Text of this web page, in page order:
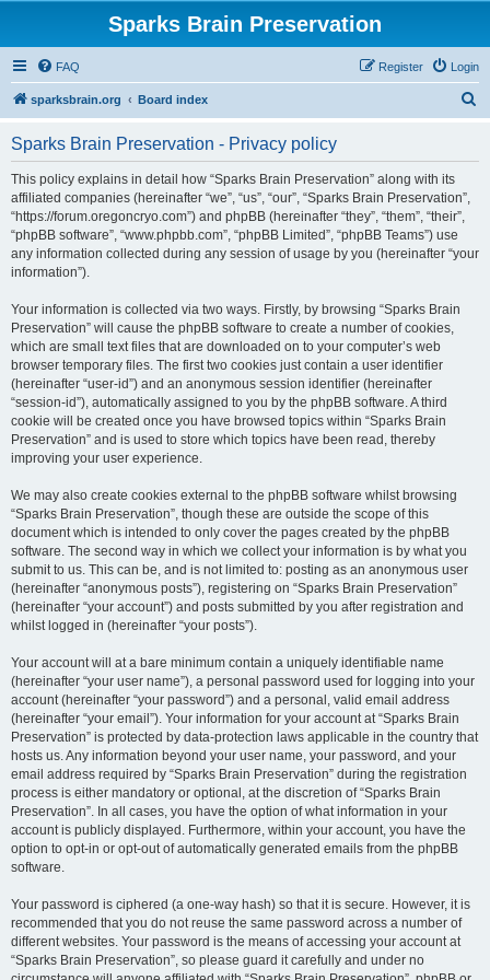
Sparks Brain Preservation
FAQ Login
Register
sparksbrain.org Board index
Sparks Brain Preservation - Privacy policy
This policy explains in detail how “Sparks Brain Preservation” along with its
affiliated companies (hereinafter “we”, “us”, “our”, “Sparks Brain Preservation”,
“https://forum.oregoncryo.com”) and phpBB (hereinafter “they”, “them”, “their”,
“phpBB software”, “www.phpbb.com”, “phpBB Limited”, “phpBB Teams”) use
any information collected during any session of usage by you (hereinafter “your
information”).
Your information is collected via two ways. Firstly, by browsing “Sparks Brain
Preservation” will cause the phpBB software to create a number of cookies,
which are small text files that are downloaded on to your computer’s web
browser temporary files. The first two cookies just contain a user identifier
(hereinafter “user-id”) and an anonymous session identifier (hereinafter
“session-id”), automatically assigned to you by the phpBB software. A third
cookie will be created once you have browsed topics within “Sparks Brain
Preservation” and is used to store which topics have been read, thereby
improving your user experience.
We may also create cookies external to the phpBB software whilst browsing
“Sparks Brain Preservation”, though these are outside the scope of this
document which is intended to only cover the pages created by the phpBB
software. The second way in which we collect your information is by what you
submit to us. This can be, and is not limited to: posting as an anonymous user
(hereinafter “anonymous posts”), registering on “Sparks Brain Preservation”
(hereinafter “your account”) and posts submitted by you after registration and
whilst logged in (hereinafter “your posts”).
Your account will at a bare minimum contain a uniquely identifiable name
(hereinafter “your user name”), a personal password used for logging into your
account (hereinafter “your password”) and a personal, valid email address
(hereinafter “your email”). Your information for your account at “Sparks Brain
Preservation” is protected by data-protection laws applicable in the country that
hosts us. Any information beyond your user name, your password, and your
email address required by “Sparks Brain Preservation” during the registration
process is either mandatory or optional, at the discretion of “Sparks Brain
Preservation”. In all cases, you have the option of what information in your
account is publicly displayed. Furthermore, within your account, you have the
option to opt-in or opt-out of automatically generated emails from the phpBB
software.
Your password is ciphered (a one-way hash) so that it is secure. However, it is
recommended that you do not reuse the same password across a number of
different websites. Your password is the means of accessing your account at
“Sparks Brain Preservation”, so please guard it carefully and under no